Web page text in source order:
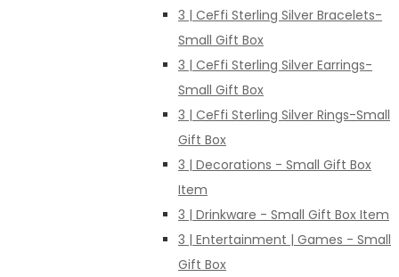
3 | CeFfi Sterling Silver Bracelets-
Small Gift Box
3 | CeFfi Sterling Silver Earrings-
Small Gift Box
3 | CeFfi Sterling Silver Rings-Small
Gift Box
3 | Decorations - Small Gift Box
Item
3 | Drinkware - Small Gift Box Item
3 | Entertainment | Games - Small
Gift Box